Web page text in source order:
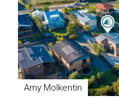
Amy Molkentin